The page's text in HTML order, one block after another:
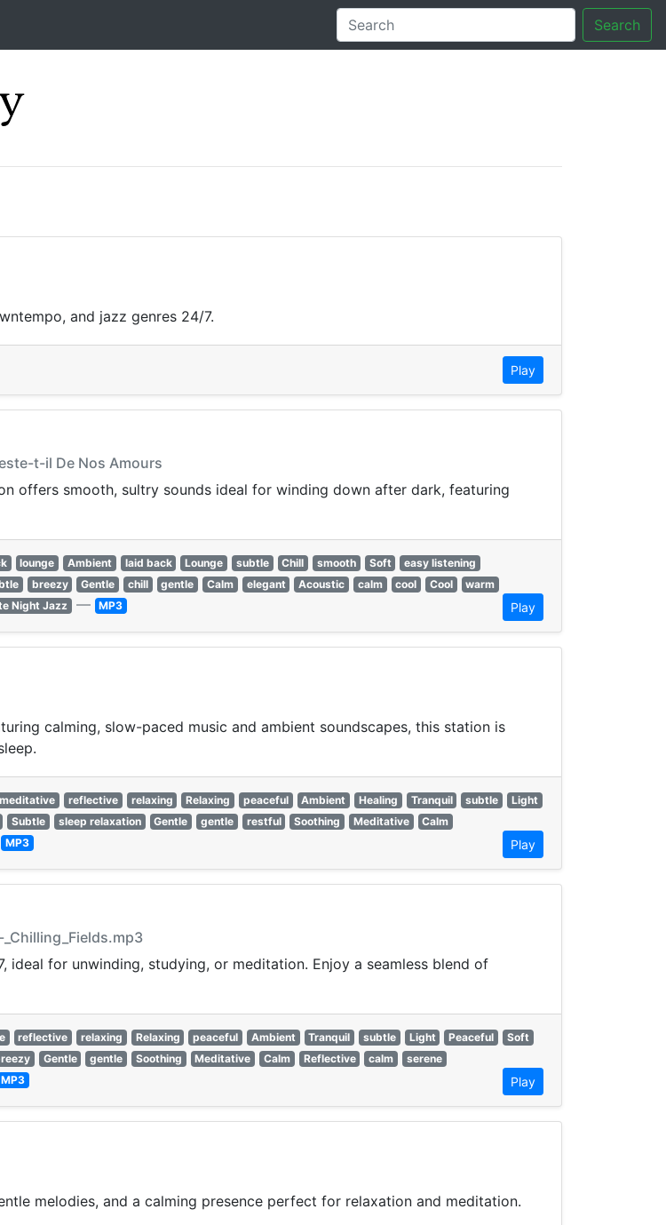
Search
and jazz genres 24/7.
Play
t-il De Nos Amours
offers smooth, sultry sounds ideal for winding down after dark, featuring
lounge Ambient laid back Lounge subtle Chill smooth Soft
easy listening
breezy Gentle chill gentle Calm elegant Acoustic calm cool Cool
warm
Night Jazz — MP3 Play
calming, slow-paced music and ambient soundscapes, this station is
meditative reflective relaxing Relaxing peaceful Ambient Healing Tranquil subtle
Light
Subtle sleep relaxation Gentle gentle restful Soothing Meditative
Calm
MP3 Play
for unwinding, studying, or meditation. Enjoy a seamless blend of
reflective relaxing Relaxing peaceful Ambient Tranquil subtle Light Peaceful
Soft
Gentle gentle Soothing Meditative Calm Reflective calm
serene
MP3 Play
melodies, and a calming presence perfect for relaxation and meditation.